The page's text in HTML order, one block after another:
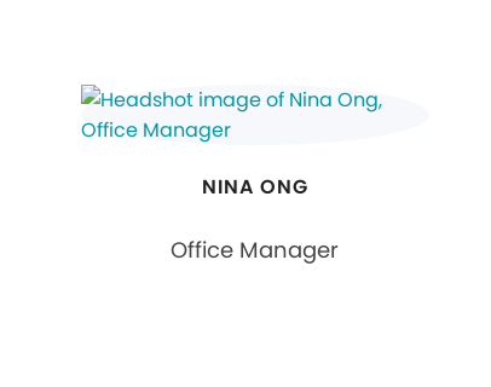
NINA ONG
Office Manager